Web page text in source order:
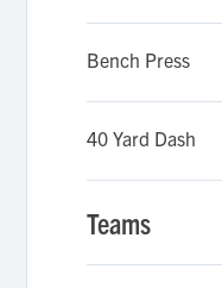
Bench Press
40 Yard Dash
Teams